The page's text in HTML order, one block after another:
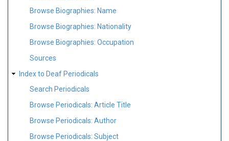
Browse Biographies: Name
Browse Biographies: Nationality
Browse Biographies: Occupation
Sources
Index to Deaf Periodicals
Search Periodicals
Browse Periodicals: Article Title
Browse Periodicals: Author
Browse Periodicals: Subject